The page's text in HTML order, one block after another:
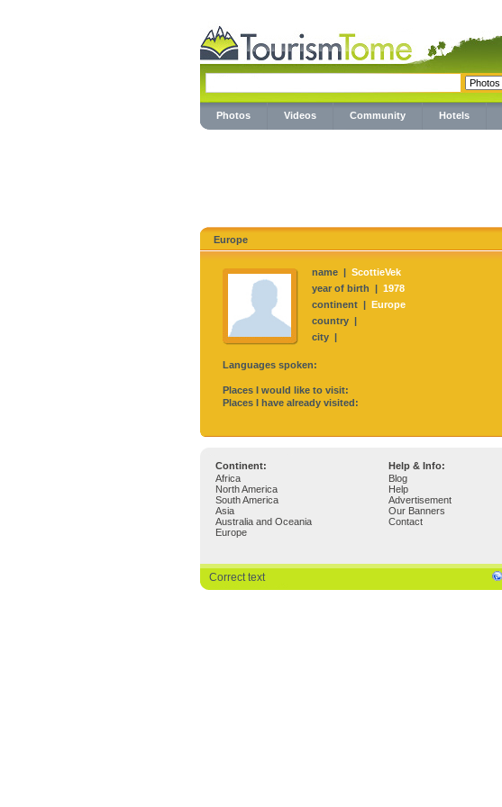
Photos Videos Community Hotels
Europe
name | ScottieVek
year of birth | 1978
continent | Europe
country |
city |
Languages spoken:
Places I would like to visit:
Places I have already visited:
Continent: Help & Info:
Africa
North America
South America
Asia
Australia and Oceania
Europe
Blog
Help
Advertisement
Our Banners
Contact
Correct text